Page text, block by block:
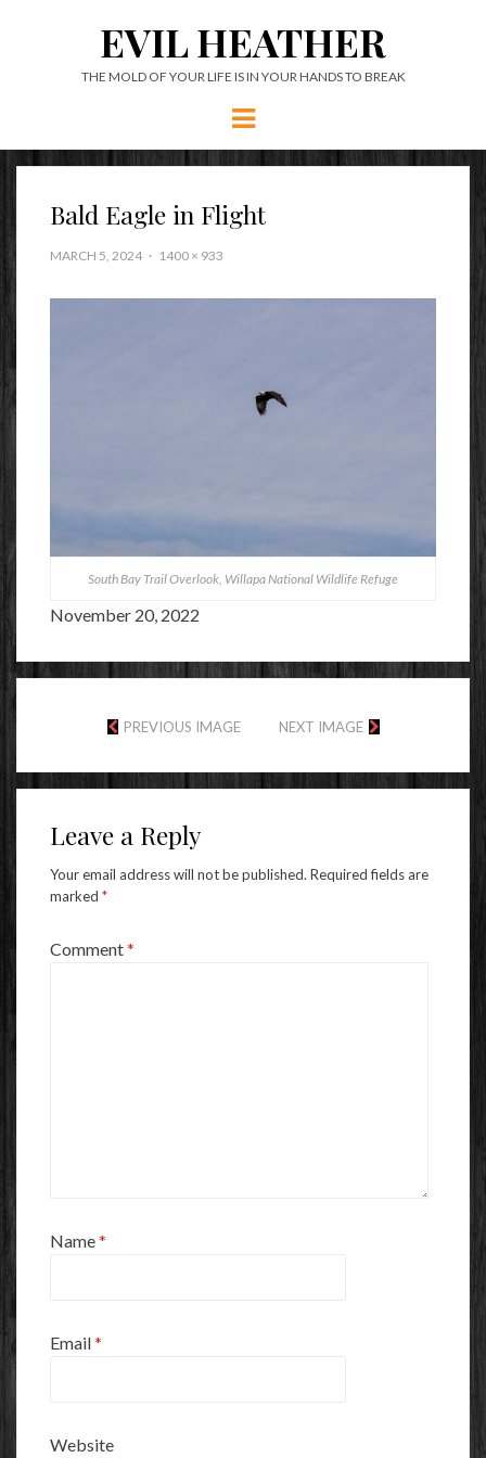
EVIL HEATHER
THE MOLD OF YOUR LIFE IS IN YOUR HANDS TO BREAK
Menu
Bald Eagle in Flight
MARCH 5, 2024 1400 × 933
South Bay Trail Overlook, Willapa National Wildlife Refuge
November 20, 2022
PREVIOUS IMAGE NEXT IMAGE
Leave a Reply
Your email address will not be published. Required fields are
marked *
Comment*
Name*
Email*
Website